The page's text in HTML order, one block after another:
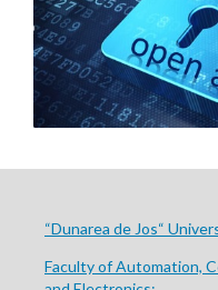
“Dunarea de Jos“
Faculty of Automation,